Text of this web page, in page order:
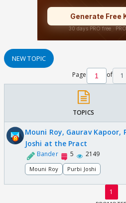
NEW TOPIC
Page of 1
TOPICS
Mouni Roy, Gaurav Kapoor,
Joshi at the Pract
Bander 5 2149
Mouni Roy Purbi Joshi
1